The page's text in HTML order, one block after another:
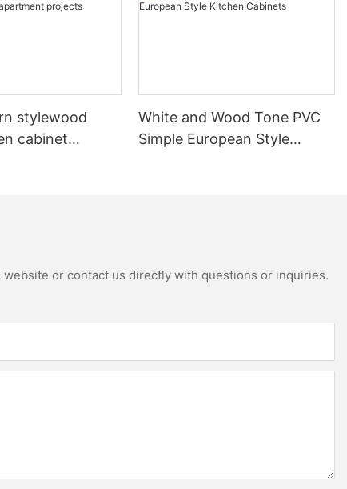
stylewood
cabinet
White and Wood Tone PVC
Simple European Style
or contact us directly with questions or inquiries.